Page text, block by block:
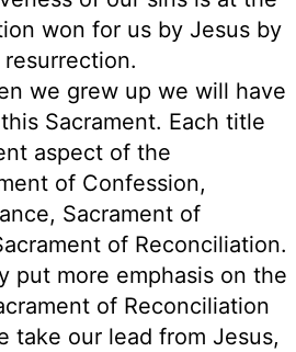
won for us by Jesus by
we grew up we will have
Sacrament. Each title
aspect of the
of Confession,
Sacrament of
of Reconciliation.
put more emphasis on the
of Reconciliation
take our lead from Jesus,